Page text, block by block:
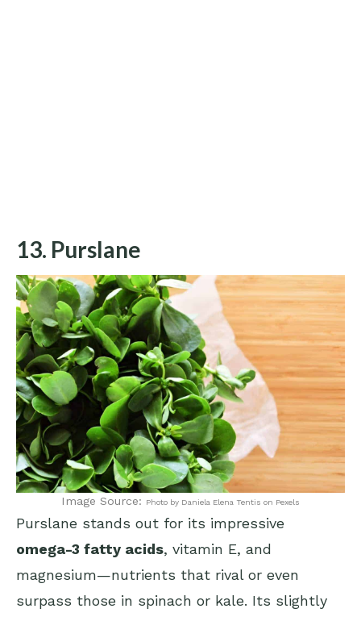
13. Purslane
Image Source: Photo by Daniela Elena Tentis on Pexels
Purslane stands out for its impressive
omega-3 fatty acids, vitamin E, and
magnesium—nutrients that rival or even
surpass those in spinach or kale. Its slightly